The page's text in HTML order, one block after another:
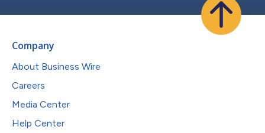
Company
About Business Wire
Careers
Media Center
Help Center